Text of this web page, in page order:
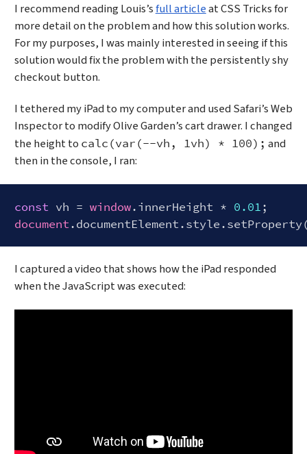
I recommend reading Louis’sfull articleat CSS Tricks for
more detail on the problem and how this solution works.
For my purposes, I was mainly interested in seeing if this
solution would fix the problem with the persistently shy
checkout button.
I tethered my iPad to my computer and used Safari’s Web
Inspector to modify Olive Garden’s cart drawer. I changed
the height to calc(var(--vh, 1vh) * 100); and
then in the console, I ran:
const vh = window.innerHeight * 0.01
document
I captured a video that shows how the iPad responded
when the JavaScript was executed: